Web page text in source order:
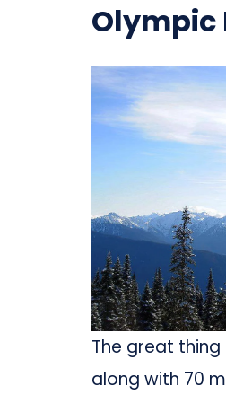
Olympic
The great
along with 70